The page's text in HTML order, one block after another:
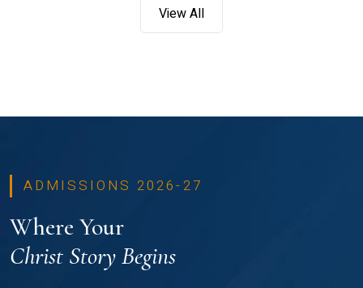
View All
ADMISSIONS 2026-27
Where Your
Christ Story Begins